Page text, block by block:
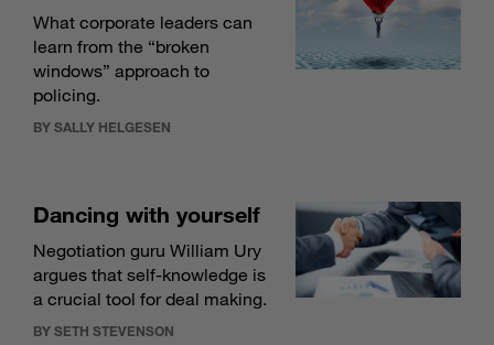
What corporate leaders can
learn from the “broken
windows” approach to
policing.
BY SALLY HELGESEN
Dancing with yourself
Negotiation guru William Ury
argues that self-knowledge is
a crucial tool for deal making.
BY SETH STEVENSON